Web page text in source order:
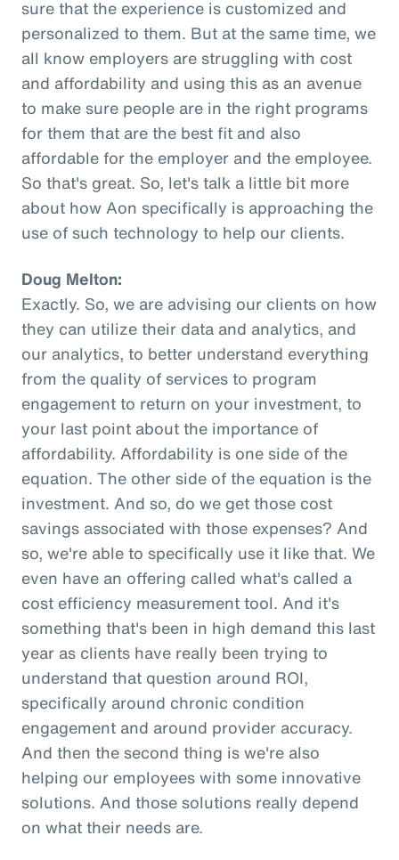
sure that the experience is customized and
personalized to them. But at the same time, we
all know employers are struggling with cost
and affordability and using this as an avenue
to make sure people are in the right programs
for them that are the best fit and also
affordable for the employer and the employee.
So that's great. So, let's talk a little bit more
about how Aon specifically is approaching the
use of such technology to help our clients.
Doug Melton:
Exactly. So, we are advising our clients on how
they can utilize their data and analytics, and
our analytics, to better understand everything
from the quality of services to program
engagement to return on your investment, to
your last point about the importance of
affordability. Affordability is one side of the
equation. The other side of the equation is the
investment. And so, do we get those cost
savings associated with those expenses? And
so, we're able to specifically use it like that. We
even have an offering called what's called a
cost efficiency measurement tool. And it's
something that's been in high demand this last
year as clients have really been trying to
understand that question around ROI,
specifically around chronic condition
engagement and around provider accuracy.
And then the second thing is we're also
helping our employees with some innovative
solutions. And those solutions really depend
on what their needs are.